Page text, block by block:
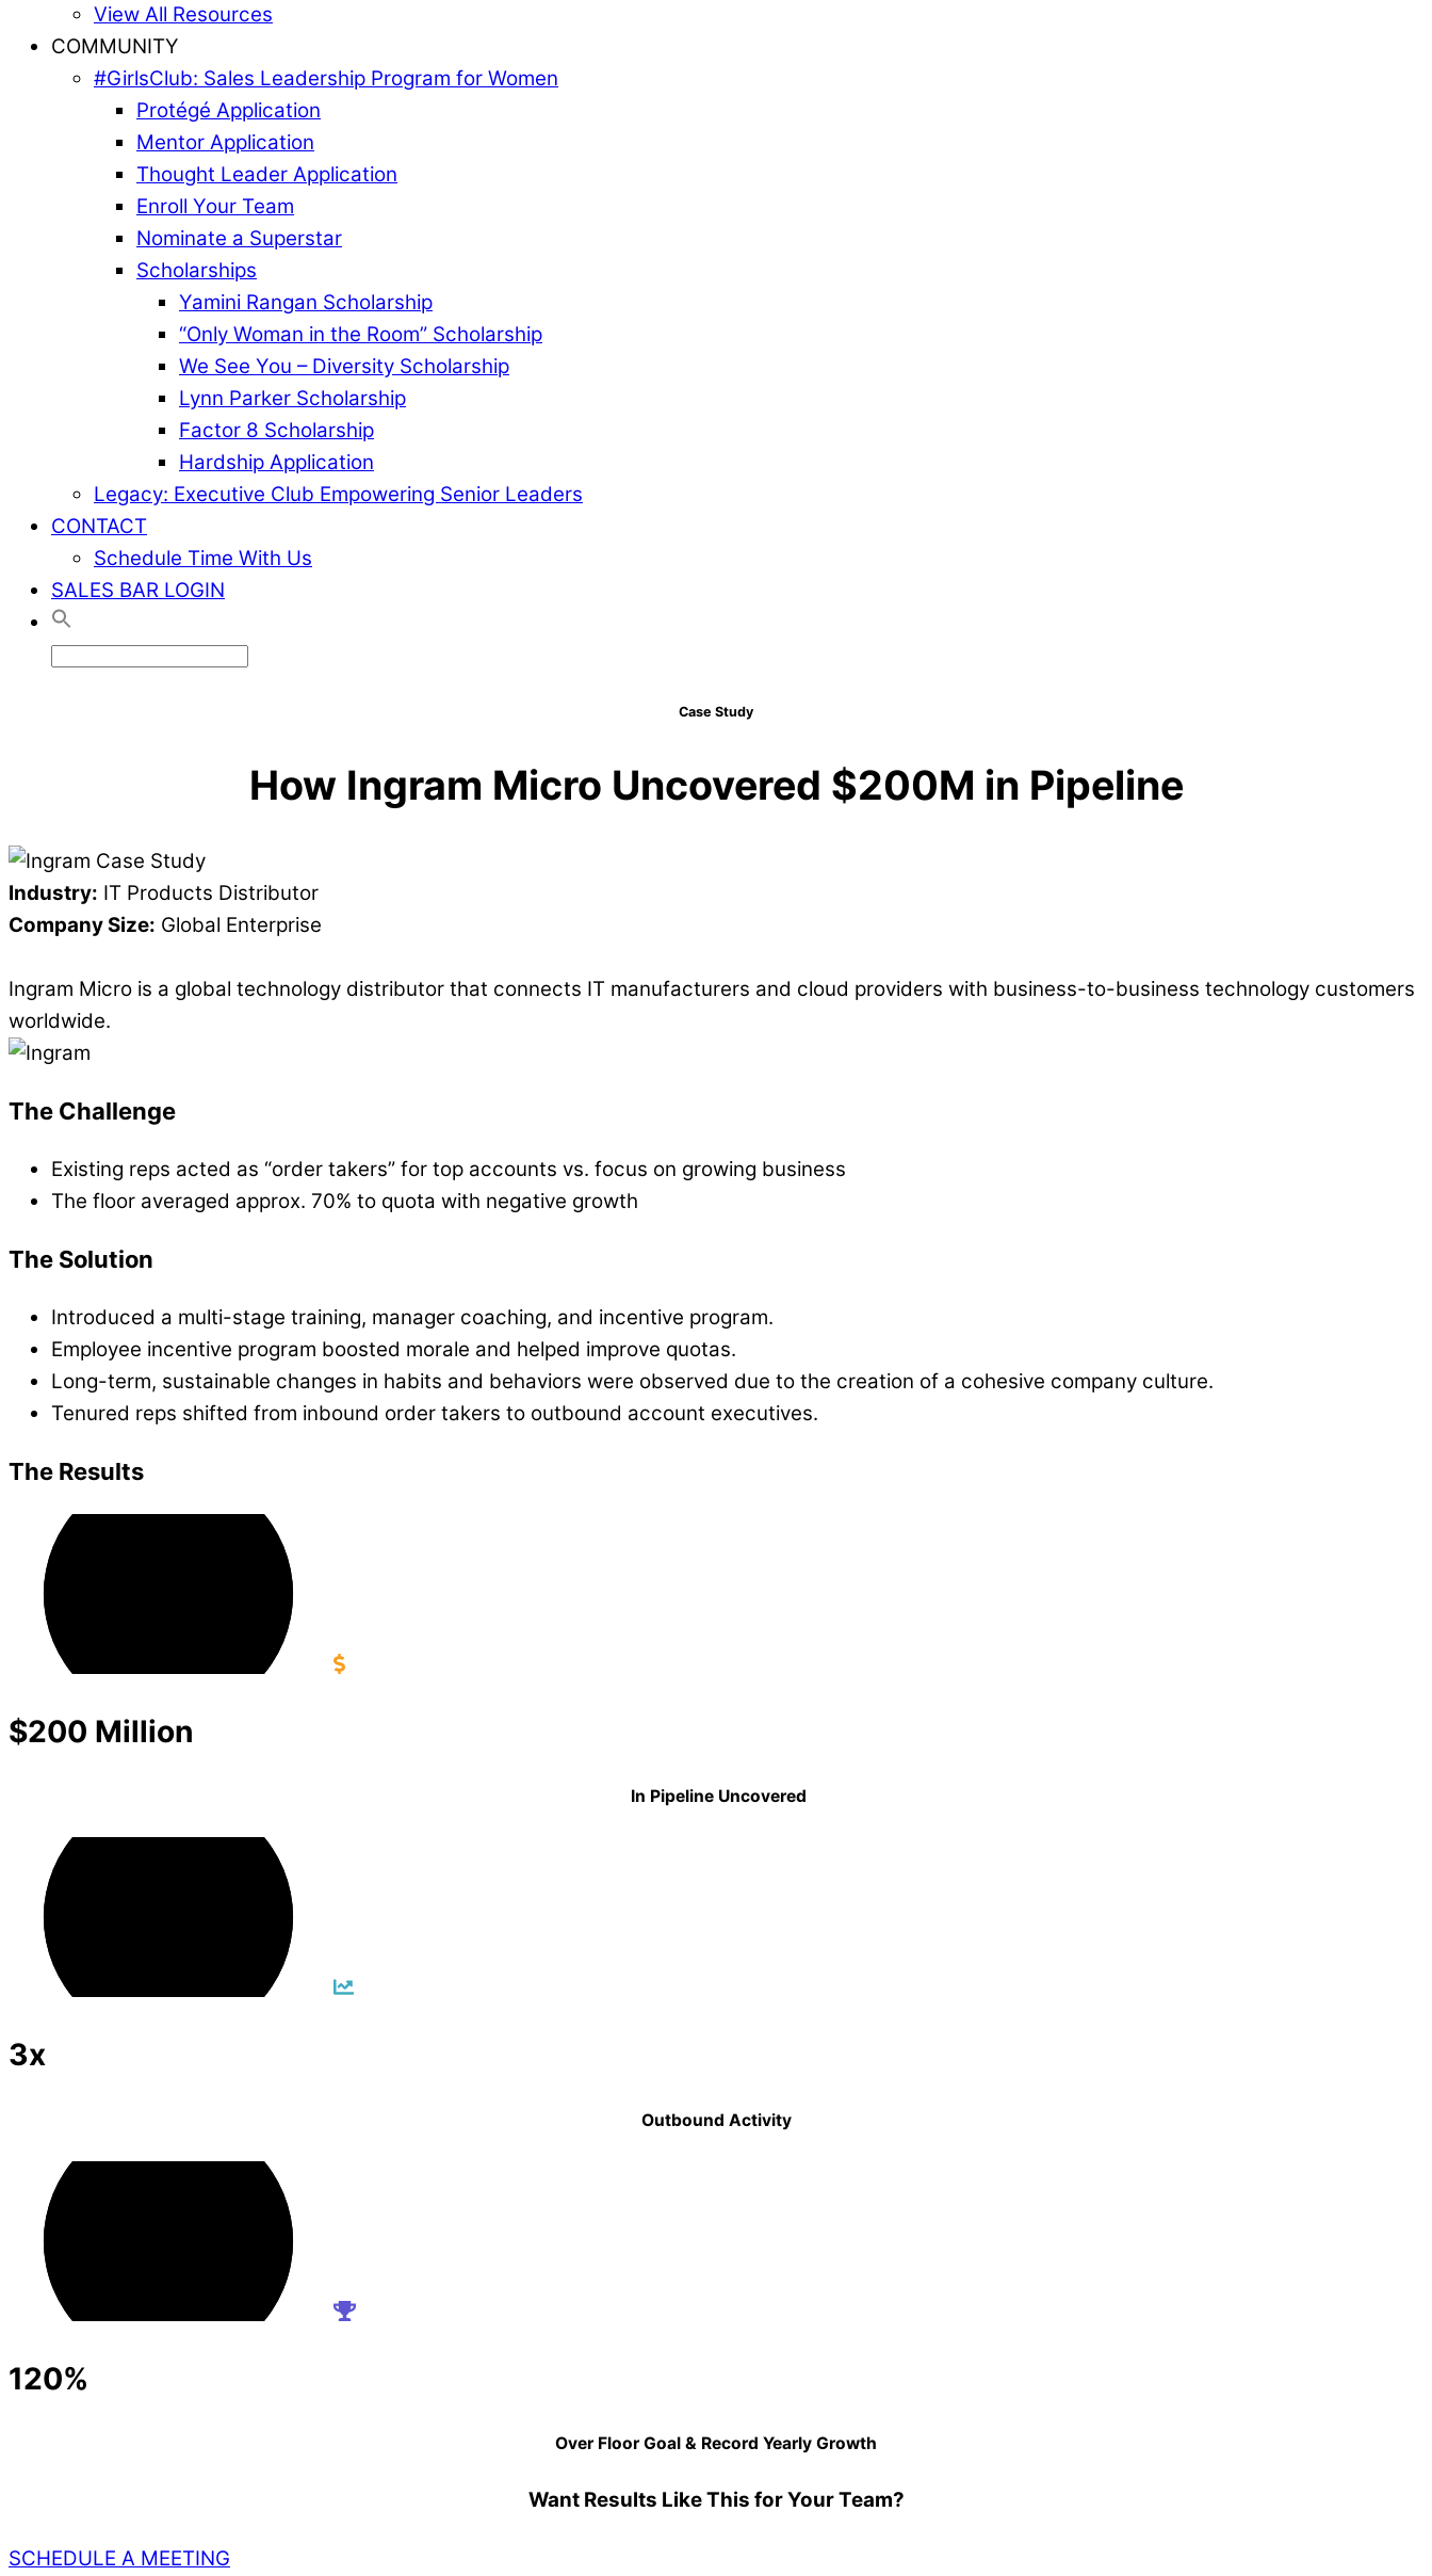
View All Resources
COMMUNITY
#GirlsClub: Sales Leadership Program for Women
Protégé Application
Mentor Application
Thought Leader Application
Enroll Your Team
Nominate a Superstar
Scholarships
Yamini Rangan Scholarship
“Only Woman in the Room” Scholarship
We See You – Diversity Scholarship
Lynn Parker Scholarship
Factor 8 Scholarship
Hardship Application
Legacy: Executive Club Empowering Senior Leaders
CONTACT
Schedule Time With Us
SALES BAR LOGIN
Case Study
How Ingram Micro Uncovered $200M in Pipeline
Industry: IT Products Distributor
Company Size: Global Enterprise
Ingram Micro is a global technology distributor that connects IT manufacturers and cloud providers with business-to-business technology customers
worldwide.
The Challenge
Existing reps acted as “order takers” for top accounts vs. focus on growing business
The floor averaged approx. 70% to quota with negative growth
The Solution
Introduced a multi-stage training, manager coaching, and incentive program.
Employee incentive program boosted morale and helped improve quotas.
Long-term, sustainable changes in habits and behaviors were observed due to the creation of a cohesive company culture.
Tenured reps shifted from inbound order takers to outbound account executives.
The Results
$200 Million
In Pipeline Uncovered
3x
Outbound Activity
120%
Over Floor Goal & Record Yearly Growth
Want Results Like This for Your Team?
SCHEDULE A MEETING